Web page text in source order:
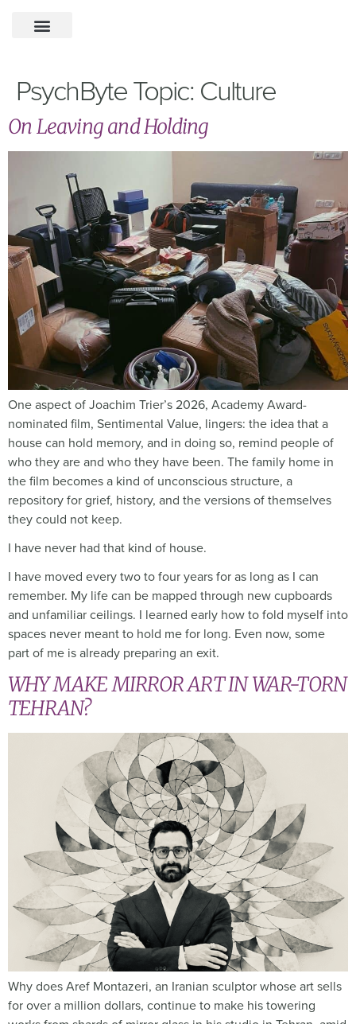
PsychByte Topic:Culture
On Leaving and Holding
One aspect of Joachim Trier’s 2026, Academy Award-
nominated film, Sentimental Value, lingers: the idea that a
house can hold memory, and in doing so, remind people of
who they are and who they have been. The family home in
the film becomes a kind of unconscious structure, a
repository for grief, history, and the versions of themselves
they could not keep.
I have never had that kind of house.
I have moved every two to four years for as long as I can
remember. My life can be mapped through new cupboards
and unfamiliar ceilings. I learned early how to fold myself into
spaces never meant to hold me for long. Even now, some
part of me is already preparing an exit.
WHY MAKE MIRROR ART IN WAR-TORN
TEHRAN?
Why does Aref Montazeri, an Iranian sculptor whose art sells
for over a million dollars, continue to make his towering